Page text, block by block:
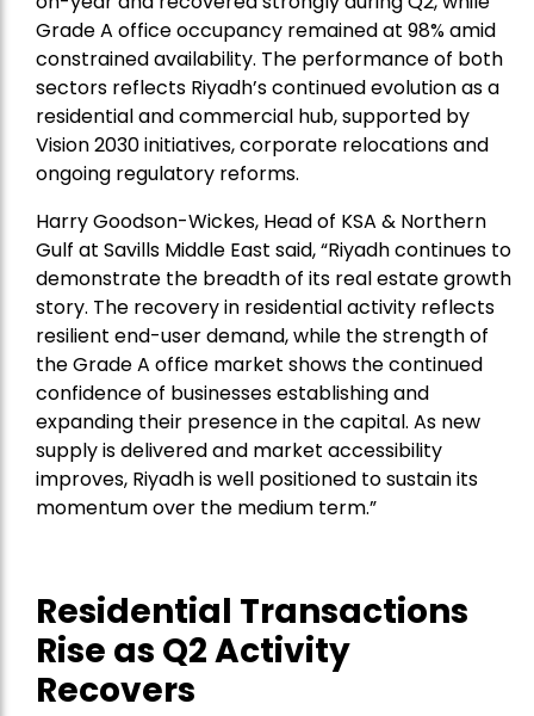
Grade A office occupancy remained at 98% amid
constrained availability. The performance of both
sectors reflects Riyadh’s continued evolution as a
residential and commercial hub, supported by
Vision 2030 initiatives, corporate relocations and
ongoing regulatory reforms.
Harry Goodson-Wickes, Head of KSA & Northern
Gulf at Savills Middle East said, “Riyadh continues to
demonstrate the breadth of its real estate growth
story. The recovery in residential activity reflects
resilient end-user demand, while the strength of
the Grade A office market shows the continued
confidence of businesses establishing and
expanding their presence in the capital. As new
supply is delivered and market accessibility
improves, Riyadh is well positioned to sustain its
momentum over the medium term.”
Residential Transactions
Rise as Q2 Activity
Recovers